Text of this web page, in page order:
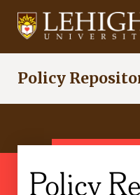
Skip
Policy
Policy